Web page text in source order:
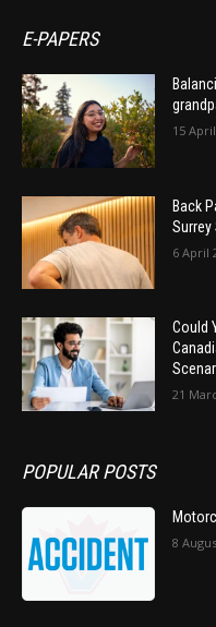
E-PAPERS
15
Back
Surrey
6 April
Could
21
POPULAR POSTS
8